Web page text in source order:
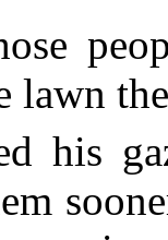
lawn
his